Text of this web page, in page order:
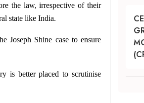
the law, irrespective of their
state like India.
Joseph Shine case to ensure
is better placed to scrutinise